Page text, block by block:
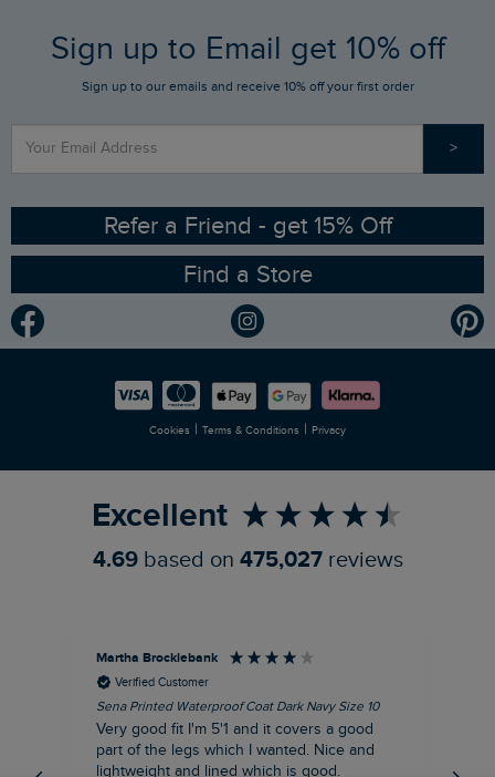
FAQs
Stay up to date via SMS
Contact Us
Gift Card Balance Checker
Find a Store
Sizing Guide
Ethical Policy
Gender Pay Gap Report
Modern Slavery Statement
Who We Are
RSPB Partnership
Planet Weird Fish
Newlife Partnership
Sign up to Email get 10% off
Sign up to our emails and receive 10% off your first order
>
Refer a Friend - get 15% Off
Find a Store
Cookies | Terms & Conditions | Privacy
Excellent
4.69 based on 475,027 reviews
Martha Brocklebank
Verified Customer
Sena Printed Waterproof Coat Dark Navy Size 10
Very good fit I'm 5'1 and it covers a good
part of the legs which I wanted. Nice and
lightweight and lined which is good.